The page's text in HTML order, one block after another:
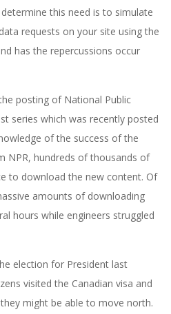
this need is to simulate
requests on your site using the
has the repercussions occur
posting of National Public
series which was recently posted
of the success of the
NPR, hundreds of thousands of
to download the new content. Of
amounts of downloading
hours while engineers struggled
election for President last
visited the Canadian visa and
might be able to move north.